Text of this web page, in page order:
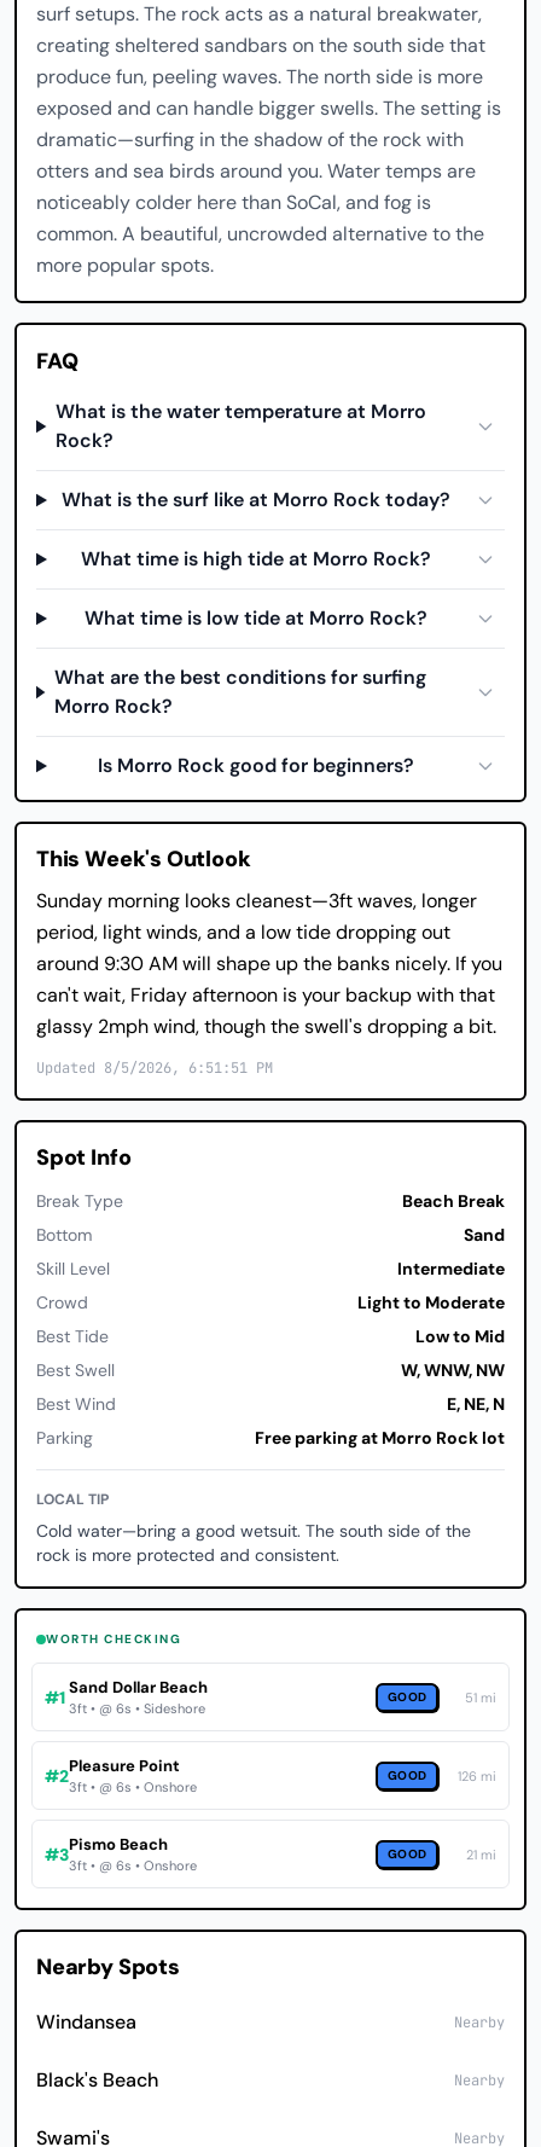
surf setups. The rock acts as a natural breakwater,
creating sheltered sandbars on the south side that
produce fun, peeling waves. The north side is more
exposed and can handle bigger swells. The setting is
dramatic—surfing in the shadow of the rock with
otters and sea birds around you. Water temps are
noticeably colder here than SoCal, and fog is
common. A beautiful, uncrowded alternative to the
more popular spots.
FAQ
What is the water temperature at Morro
Rock?
What is the surf like at Morro Rock today?
What time is high tide at Morro Rock?
What time is low tide at Morro Rock?
What are the best conditions for surfing
Morro Rock?
Is Morro Rock good for beginners?
This Week's Outlook
Sunday morning looks cleanest—3ft waves, longer
period, light winds, and a low tide dropping out
around 9:30 AM will shape up the banks nicely. If you
can't wait, Friday afternoon is your backup with that
glassy 2mph wind, though the swell's dropping a bit.
Updated 8/5/2026, 6:51:51 PM
Spot Info
Break Type
Beach Break
Bottom
Sand
Skill Level
Intermediate
Crowd
Light to Moderate
Best Tide
Low to Mid
Best Swell
W, WNW, NW
Best Wind
E, NE, N
Parking
Free parking at Morro Rock lot
LOCAL TIP
Cold water—bring a good wetsuit. The south side of the
rock is more protected and consistent.
WORTH CHECKING
#1Sand Dollar Beach
3ft • @ 6s • Sideshore
GOOD 51 mi
#2Pleasure Point
3ft • @ 6s • Onshore
GOOD 126 mi
#3Pismo Beach
3ft • @ 6s • Onshore
GOOD 21 mi
Nearby Spots
Windansea Nearby
Black's Beach Nearby
Swami's Nearby